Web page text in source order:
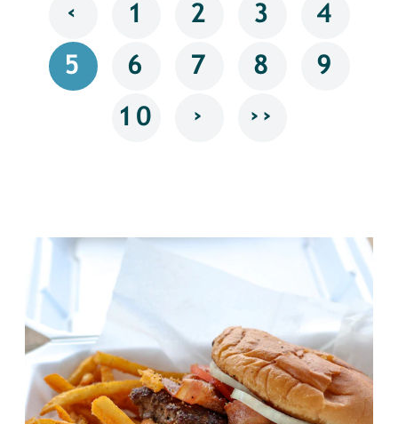
‹ 1 2 3 4
5 6 7 8 9
10 › ››